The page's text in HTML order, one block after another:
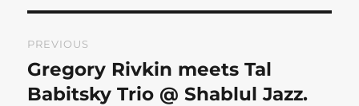
navigation
PREVIOUS
Previous
post:
Gregory Rivkin meets Tal
Babitsky Trio @ Shablul Jazz.